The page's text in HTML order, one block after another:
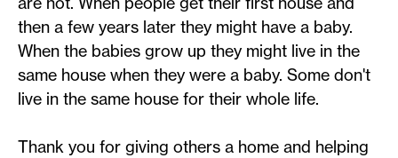
then a few years later they might have a baby.
When the babies grow up they might live in the
same house when they were a baby. Some don't
live in the same house for their whole life.
Thank you for giving others a home and helping